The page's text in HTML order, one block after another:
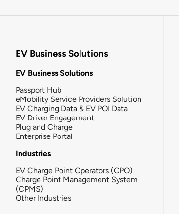
EV Business Solutions
EV Business Solutions
Passport Hub
eMobility Service Providers Solution
EV Charging Data & EV POI Data
EV Driver Engagement
Plug and Charge
Enterprise Portal
Industries
EV Charge Point Operators (CPO)
Charge Point Management System
(CPMS)
Other Industries